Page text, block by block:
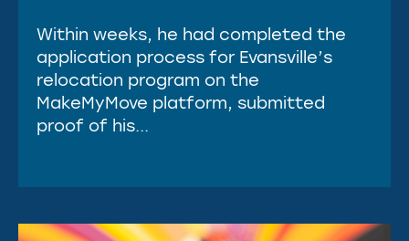
Within weeks, he had completed the
application process for Evansville’s
relocation program on the
MakeMyMove platform, submitted
proof of his...